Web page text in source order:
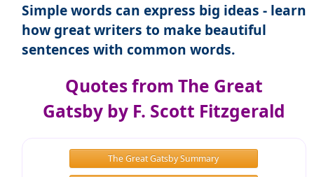
Simple words can express big ideas - learn
how great writers to make beautiful
sentences with common words.
Quotes from The Great
Gatsby by F. Scott Fitzgerald
The Great Gatsby Summary